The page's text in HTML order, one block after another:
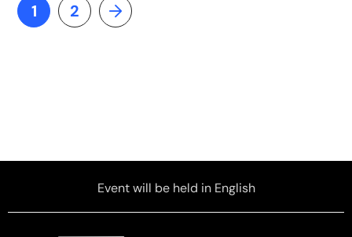
1 2
Event will be held in English